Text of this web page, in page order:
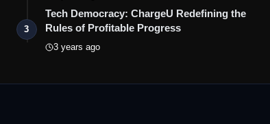
3
Tech Democracy: ChargеU Redefining the
Rules of Profitable Progress
3 years ago